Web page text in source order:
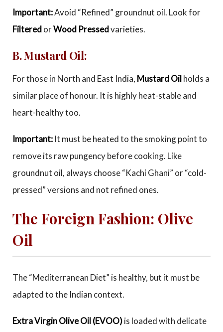
Important:Avoid “Refined” groundnut oil. Look for
FilteredorWood Pressedvarieties.
B. Mustard Oil:
For those in North and East India, Mustard Oilholds a
similar place of honour. It is highly heat-stable and
heart-healthy too.
Important: It must be heated to the smoking point to
remove its raw pungency before cooking. Like
groundnut oil, always choose “Kachi Ghani” or “cold-
pressed” versions and not refined ones.
The Foreign Fashion: Olive
Oil
The “Mediterranean Diet” is healthy, but it must be
adapted to the Indian context.
Extra Virgin Olive Oil (EVOO)is loaded with delicate